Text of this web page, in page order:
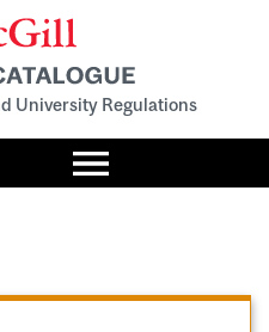
University Regulations
Toggle
menu